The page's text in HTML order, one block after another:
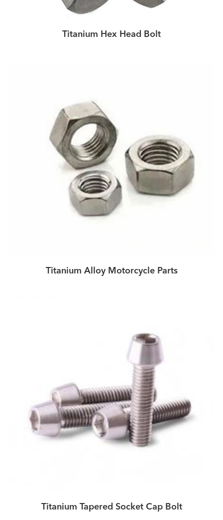
Titanium Hex Head Bolt
Titanium Alloy Motorcycle Parts
Titanium Tapered Socket Cap Bolt